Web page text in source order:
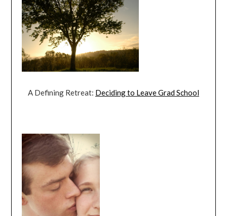
A Defining Retreat: Deciding to Leave Grad School